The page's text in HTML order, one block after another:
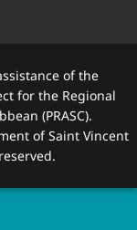
of the
for the Regional
(PRASC).
of Saint Vincent